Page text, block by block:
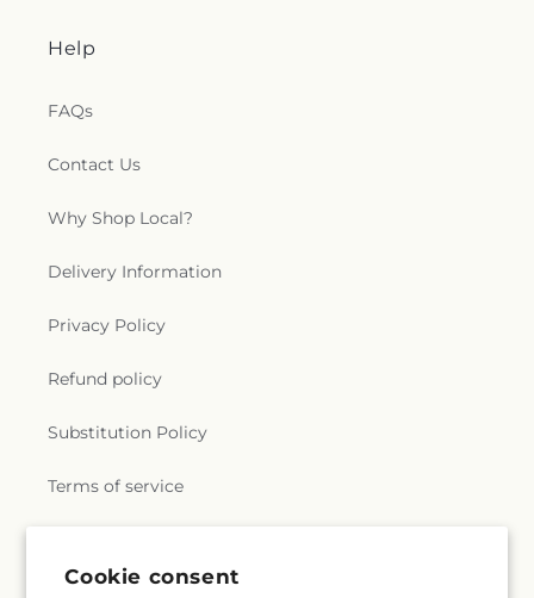
Cookie consent
Help
FAQs
Contact Us
Why Shop Local?
Delivery Information
Privacy Policy
Refund policy
Substitution Policy
Terms of service
Subscribe to our emails